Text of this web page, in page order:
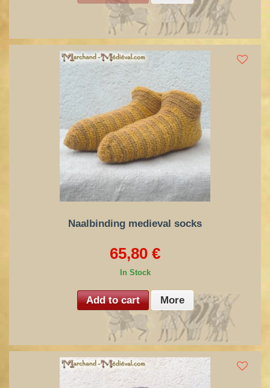
Naalbinding medieval socks
65,80 €
In Stock
Add to cart More